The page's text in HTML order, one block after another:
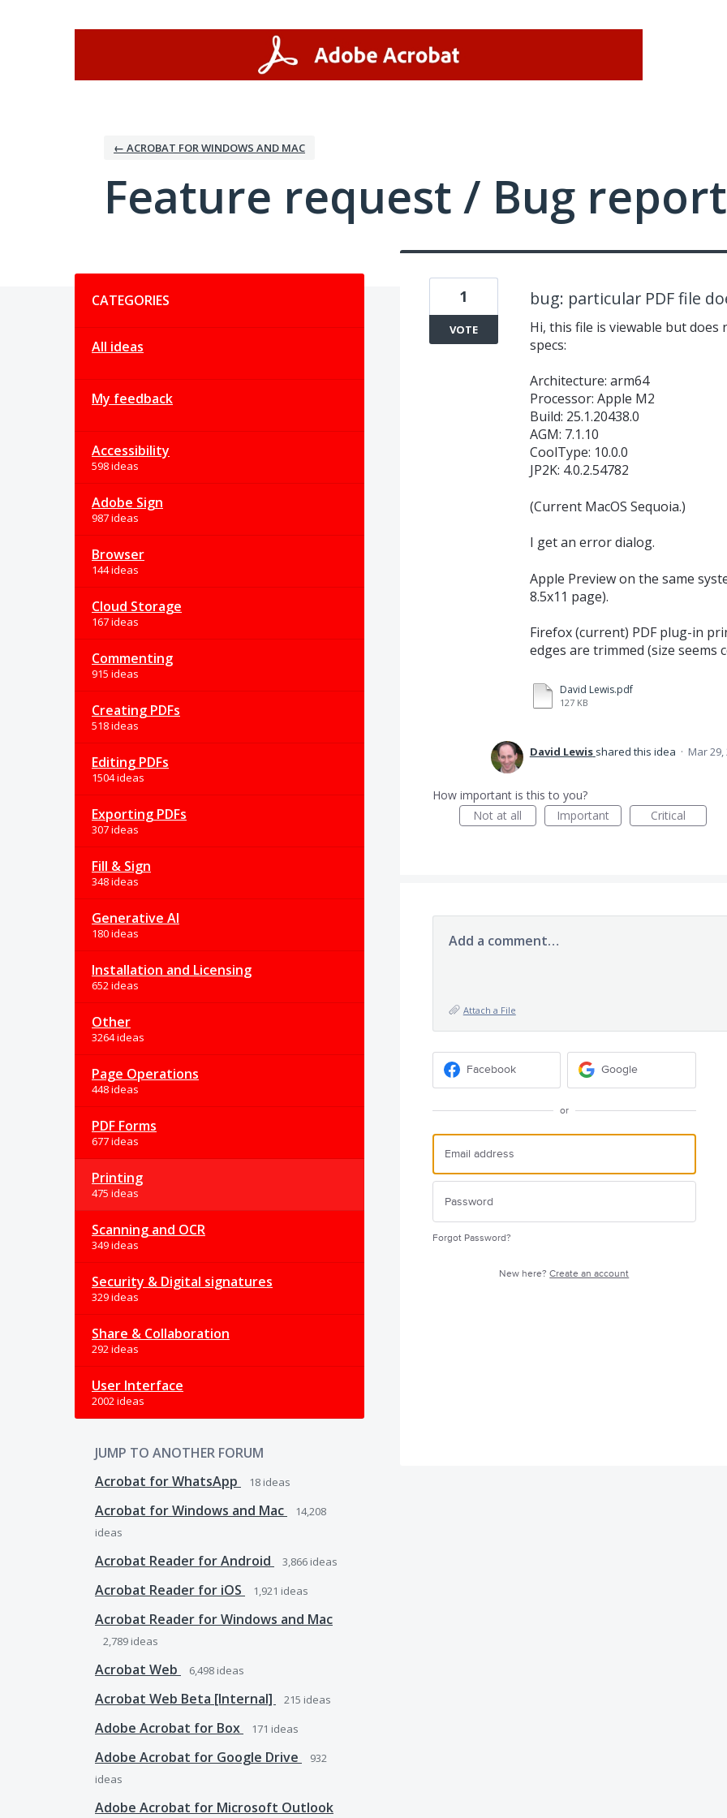
← ACROBAT FOR WINDOWS AND MAC
Feature request / Bug report
CATEGORIES
All ideas
My feedback
Accessibility
598 ideas
Adobe Sign
987 ideas
Browser
144 ideas
Cloud Storage
167 ideas
Commenting
915 ideas
Creating PDFs
518 ideas
Editing PDFs
1504 ideas
Exporting PDFs
307 ideas
Fill & Sign
348 ideas
Generative AI
180 ideas
Installation and Licensing
652 ideas
Other
3264 ideas
Page Operations
448 ideas
PDF Forms
677 ideas
Printing
475 ideas
Scanning and OCR
349 ideas
Security & Digital signatures
329 ideas
Share & Collaboration
292 ideas
User Interface
2002 ideas
JUMP TO ANOTHER FORUM
Acrobat for WhatsApp
18 ideas
Acrobat for Windows and Mac
14,208
ideas
Acrobat Reader for Android 3,866 ideas
Acrobat Reader for iOS 1,921 ideas
Acrobat Reader for Windows and Mac
2,789 ideas
Acrobat Web 6,498 ideas
Acrobat Web Beta [Internal] 215 ideas
Adobe Acrobat for Box 171 ideas
Adobe Acrobat for Google Drive
932
ideas
Adobe Acrobat for Microsoft Outlook
bug: particular PDF file
Hi, this file is viewable but does
specs:
Architecture: arm64
Processor: Apple M2
Build: 25.1.20438.0
AGM: 7.1.10
CoolType: 10.0.0
JP2K: 4.0.2.54782
(Current MacOS Sequoia.)
I get an error dialog.
Apple Preview on the same
8.5x11 page).
Firefox (current) PDF plug-in
edges are trimmed (size seems
David Lewis.pdf
127 KB
1
VOTE
David Lewis shared this idea · Mar 29,
How important is this to you?
Not at all
Important Critical
Add a comment…
Attach a File
Facebook Google
or
Forgot Password?
New here?Create an account